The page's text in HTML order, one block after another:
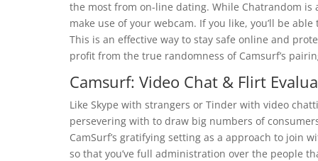
the most from on-line dating. While Chatrandom is
make use of your webcam. If you like, you’ll be
This is an effective way to stay safe online and
profit from the true randomness of Camsurf’s
Camsurf: Video Chat & Flirt
Like Skype with strangers or Tinder with video
persevering with to draw big numbers of
CamSurf’s gratifying setting as a approach to join
so that you’ve full administration over the people